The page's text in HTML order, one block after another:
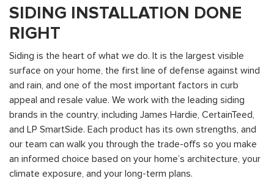
SIDING INSTALLATION DONE
RIGHT
Siding is the heart of what we do. It is the largest visible
surface on your home, the first line of defense against wind
and rain, and one of the most important factors in curb
appeal and resale value. We work with the leading siding
brands in the country, including James Hardie, CertainTeed,
and LP SmartSide. Each product has its own strengths, and
our team can walk you through the trade-offs so you make
an informed choice based on your home’s architecture, your
climate exposure, and your long-term plans.